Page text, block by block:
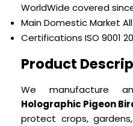
WorldWide covered
Main Domestic Market
Certifications ISO 9001
Product
We manufacture
Holographic Pigeon
protect crops,